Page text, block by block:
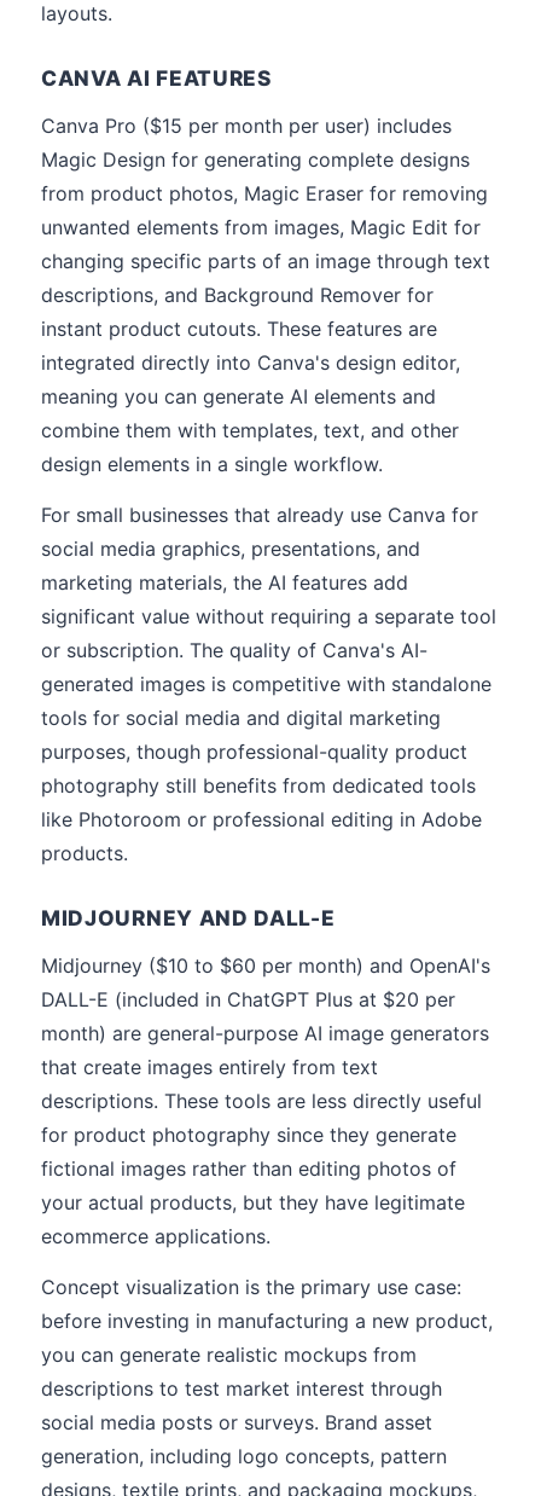
layouts.
CANVA AI FEATURES
Canva Pro ($15 per month per user) includes
Magic Design for generating complete designs
from product photos, Magic Eraser for removing
unwanted elements from images, Magic Edit for
changing specific parts of an image through text
descriptions, and Background Remover for
instant product cutouts. These features are
integrated directly into Canva's design editor,
meaning you can generate AI elements and
combine them with templates, text, and other
design elements in a single workflow.
For small businesses that already use Canva for
social media graphics, presentations, and
marketing materials, the AI features add
significant value without requiring a separate tool
or subscription. The quality of Canva's AI-
generated images is competitive with standalone
tools for social media and digital marketing
purposes, though professional-quality product
photography still benefits from dedicated tools
like Photoroom or professional editing in Adobe
products.
MIDJOURNEY AND DALL-E
Midjourney ($10 to $60 per month) and OpenAI's
DALL-E (included in ChatGPT Plus at $20 per
month) are general-purpose AI image generators
that create images entirely from text
descriptions. These tools are less directly useful
for product photography since they generate
fictional images rather than editing photos of
your actual products, but they have legitimate
ecommerce applications.
Concept visualization is the primary use case:
before investing in manufacturing a new product,
you can generate realistic mockups from
descriptions to test market interest through
social media posts or surveys. Brand asset
generation, including logo concepts, pattern
designs, textile prints, and packaging mockups,